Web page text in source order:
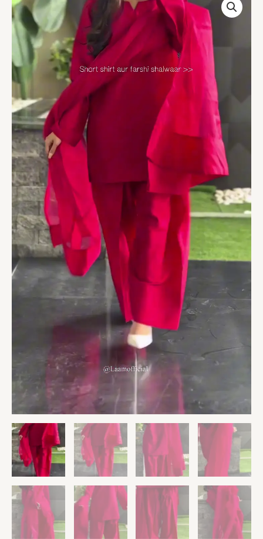
Solid
Straight
Regular
Kurta
With
Palazzos
Dupatta
Kurta
Sets
quantity